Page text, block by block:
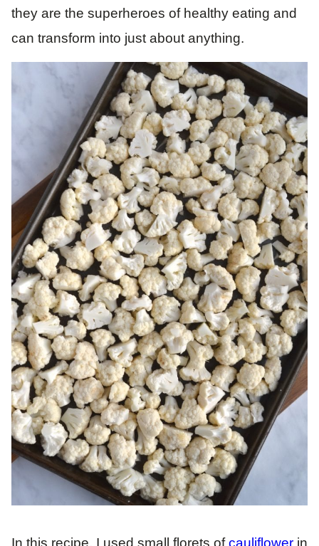
they are the superheroes of healthy eating and
can transform into just about anything.